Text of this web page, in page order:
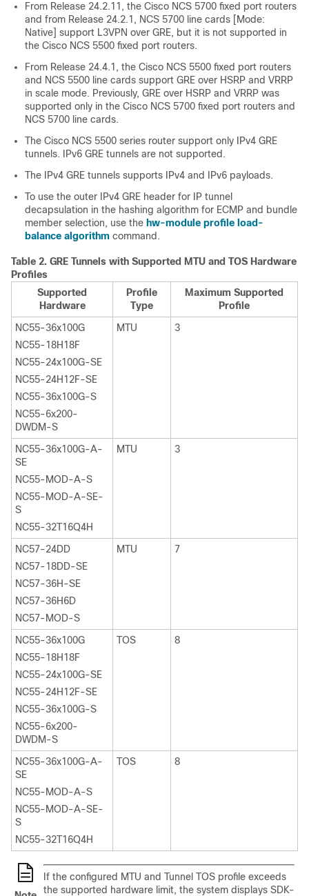
From Release 24.2.11 , the Cisco NCS 5700 fixed port routers
and from Release 24.2.1 , NCS 5700 line cards [Mode:
Native] support L3VPN over GRE, but it is not supported in
the Cisco NCS 5500 fixed port routers.
From Release 24.4.1 , the Cisco NCS 5500 fixed port routers
and NCS 5500 line cards support GRE over HSRP and VRRP
in scale mode. Previously, GRE over HSRP and VRRP was
supported only in the Cisco NCS 5700 fixed port routers and
NCS 5700 line cards.
The Cisco NCS 5500 series router support only IPv4 GRE
tunnels. IPv6 GRE tunnels are not supported.
The IPv4 GRE tunnels supports IPv4 and IPv6 payloads.
To use the outer IPv4 GRE header for IP tunnel
decapsulation in the hashing algorithm for ECMP and bundle
member selection, use the hw-module profile load-
balance algorithm command.
Table 2. GRE Tunnels with Supported MTU and TOS Hardware
Profiles
Supported
Hardware
Profile
Type
Maximum Supported
Profile
NC55-36x100G
NC55-18H18F
NC55-24x100G-SE
NC55-24H12F-SE
NC55-36x100G-S
NC55-6x200-
DWDM-S
MTU 3
NC55-36x100G-A-
SE
NC55-MOD-A-S
NC55-MOD-A-SE-
S
NC55-32T16Q4H
MTU 3
NC57-24DD
NC57-18DD-SE
NC57-36H-SE
NC57-36H6D
NC57-MOD-S
MTU 7
NC55-36x100G
NC55-18H18F
NC55-24x100G-SE
NC55-24H12F-SE
NC55-36x100G-S
NC55-6x200-
DWDM-S
TOS 8
NC55-36x100G-A-
SE
NC55-MOD-A-S
NC55-MOD-A-SE-
S
NC55-32T16Q4H
TOS 8
If the configured MTU and Tunnel TOS profile exceeds
the supported hardware limit, the system displays SDK-